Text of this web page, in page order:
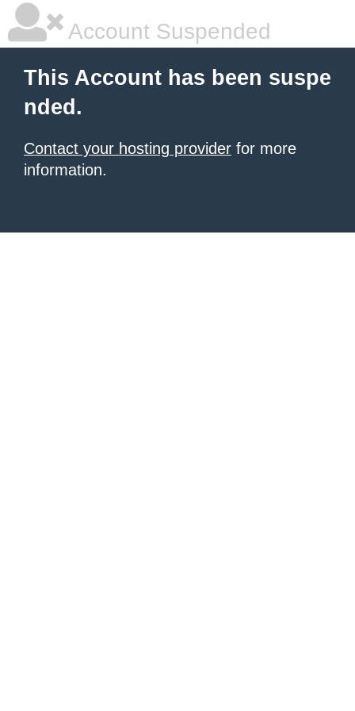
Account Suspended
This Account has been suspe
nded.
Contact your hosting provider for more
information.